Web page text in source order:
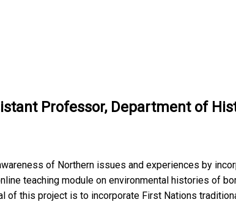
Professor, Department of
of Northern issues and experiences by
teaching module on environmental histories of
of this project is to incorporate First Nations